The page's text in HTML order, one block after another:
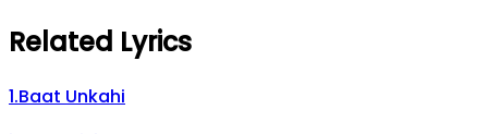
Related Lyrics
1.Baat Unkahi